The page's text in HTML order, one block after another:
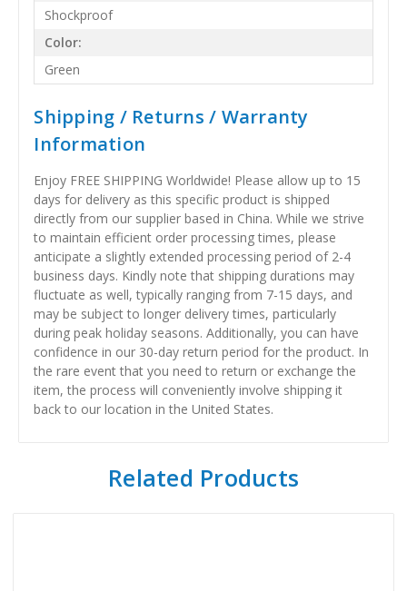
Shockproof
Color:
Green
Shipping / Returns / Warranty
Information
Enjoy FREE SHIPPING Worldwide! Please allow up to 15
days for delivery as this specific product is shipped
directly from our supplier based in China. While we strive
to maintain efficient order processing times, please
anticipate a slightly extended processing period of 2-4
business days. Kindly note that shipping durations may
fluctuate as well, typically ranging from 7-15 days, and
may be subject to longer delivery times, particularly
during peak holiday seasons. Additionally, you can have
confidence in our 30-day return period for the product. In
the rare event that you need to return or exchange the
item, the process will conveniently involve shipping it
back to our location in the United States.
Related Products